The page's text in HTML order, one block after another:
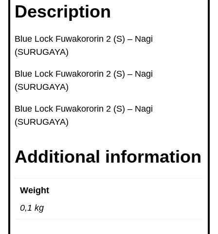
F
w
a
o
r
r
i
2
(
S
N
Description
Blue Lock Fuwakororin 2 (S) – Nagi
(SURUGAYA)
Blue Lock Fuwakororin 2 (S) – Nagi
(SURUGAYA)
Blue Lock Fuwakororin 2 (S) – Nagi
(SURUGAYA)
Additional information
Weight
0,1 kg